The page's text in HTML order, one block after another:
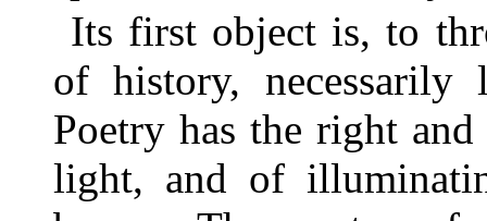
Its first object is, to
of history,
Poetry has the right
light, and of